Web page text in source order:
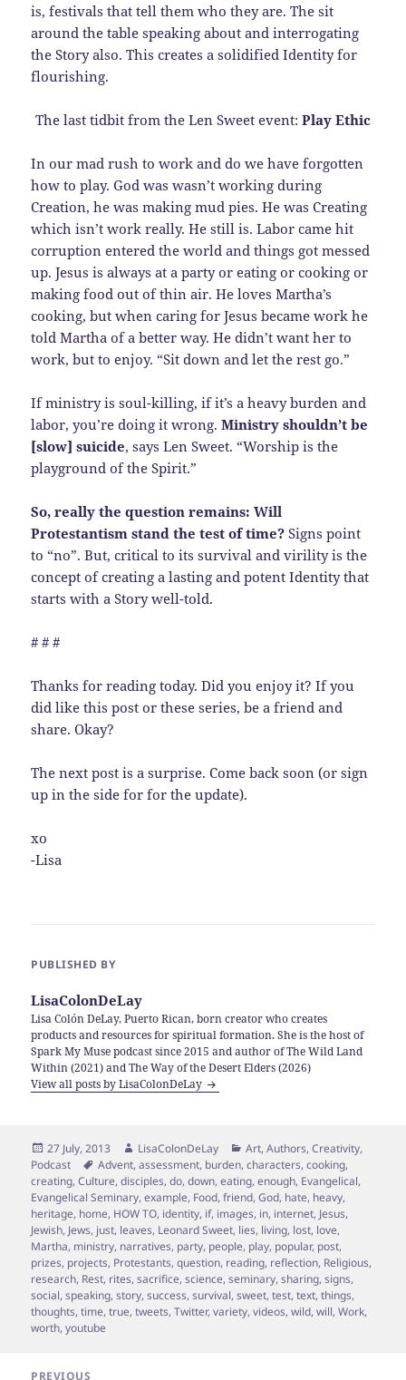
is, festivals that tell them who they are. The sit
around the table speaking about and interrogating
the Story also. This creates a solidified Identity for
flourishing.
The last tidbit from the Len Sweet event: Play Ethic
In our mad rush to work and do we have forgotten
how to play. God was wasn’t working during
Creation, he was making mud pies. He was Creating
which isn’t work really. He still is. Labor came hit
corruption entered the world and things got messed
up. Jesus is always at a party or eating or cooking or
making food out of thin air. He loves Martha’s
cooking, but when caring for Jesus became work he
told Martha of a better way. He didn’t want her to
work, but to enjoy. “Sit down and let the rest go.”
If ministry is soul-killing, if it’s a heavy burden and
labor, you’re doing it wrong.Ministry shouldn’t be
[slow] suicide, says Len Sweet. “Worship is the
playground of the Spirit.”
So, really the question remains: Will
Protestantism stand the test of time? Signs point
to “no”. But, critical to its survival and virility is the
concept of creating a lasting and potent Identity that
starts with a Story well-told.
# # #
Thanks for reading today. Did you enjoy it? If you
did like this post or these series, be a friend and
share. Okay?
The next post is a surprise. Come back soon (or sign
up in the side for for the update).
xo
-Lisa
PUBLISHED BY
LisaColonDeLay
Lisa Colón DeLay, Puerto Rican, born creator who creates
products and resources for spiritual formation. She is the host of
Spark My Muse podcast since 2015 and author of The Wild Land
Within (2021) and The Way of the Desert Elders (2026)
View all posts by LisaColonDeLay
Posted
on
27 July, 2013 Author
LisaColonDeLay Categories
Art,Authors,Creativity,
Podcast
Tags
Advent,assessment, burden,characters,cooking,
creating,Culture,disciples,do,down,eating,enough, Evangelical,
Evangelical Seminary,example, Food,friend,God, hate, heavy,
heritage, home, HOW TO, identity, if, images, in, internet, Jesus,
Jewish, Jews, just, leaves, Leonard Sweet, lies, living, lost, love,
Martha, ministry, narratives, party, people, play, popular, post,
prizes, projects, Protestants,question, reading, reflection, Religious,
research, Rest, rites,sacrifice,science,seminary,sharing,signs,
social,speaking,story,success,survival,sweet,test,text,things,
thoughts,time,true,tweets,Twitter,variety,videos,wild,will,Work,
worth,youtube
PREVIOUS